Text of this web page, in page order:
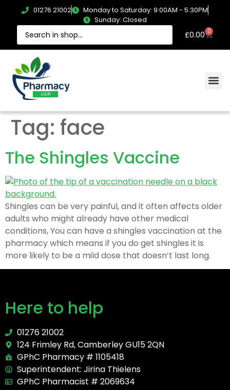
01276 21002
Monday to Saturday: 9:00AM - 5:30PM
Sunday: Closed
£0.00 0
Tag: face
The Shingles Vaccine
Shingles can be very painful, and it often affects older
adults who might already have other medical
conditions, You can have a shingles vaccination at the
pharmacy which means if you do get shingles it is
more likely to be a mild dose that doesn’t last long.
Here to help
01276 21002
124 Frimley Rd, Camberley GU15 2QN
GPhC Pharmacy # 1105418
Superintendent: Jirina Thielens
GPhC Pharmacist # 2069634